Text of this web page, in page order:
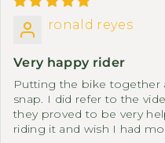
ronald reyes
Very happy rider
Putting the bike together
snap. I did refer to the
they proved to be very
riding it and wish I had